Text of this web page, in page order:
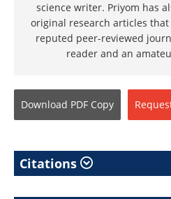
science writer. Priyom has
original research articles
reputed peer-reviewed
reader and an
Download PDF Copy
Citations